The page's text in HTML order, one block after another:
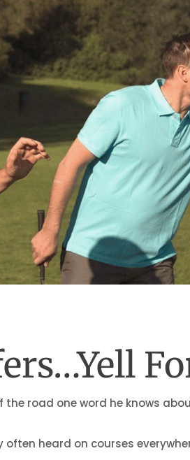
road one word he knows
heard on courses